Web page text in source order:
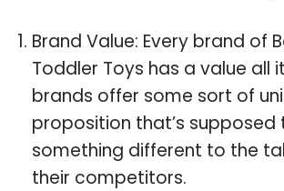
Brand Value: Every brand of
Toddler Toys has a value all
brands offer some sort of
proposition that’s supposed
something different to the
their competitors.